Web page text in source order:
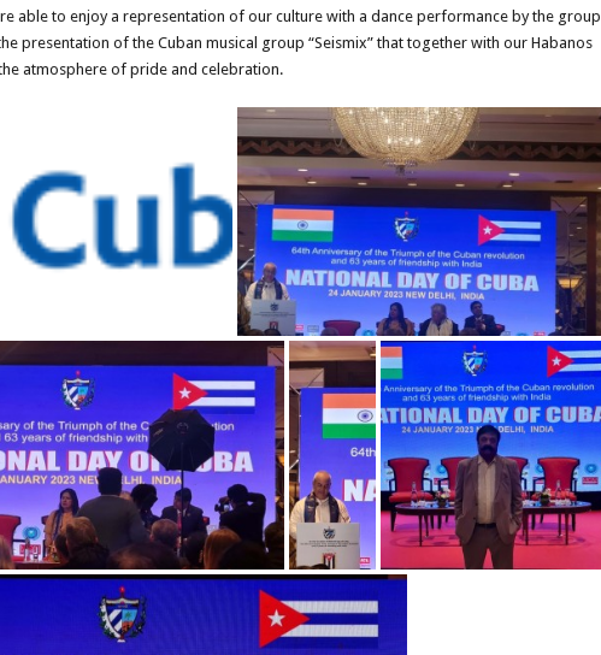
able to enjoy a representation of our culture with a dance performance by the group
presentation of the Cuban musical group “Seismix” that together with our Habanos
atmosphere of pride and celebration.